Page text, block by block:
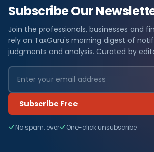
Subscribe Our
Join the professionals, businesses and
rely on TaxGuru's morning digest of
judgments and analysis. Curated by
Subscribe Free
No spam, ever One-click unsubscribe